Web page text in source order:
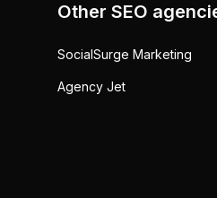
Other SEO
SocialSurge Marketing
Agency Jet